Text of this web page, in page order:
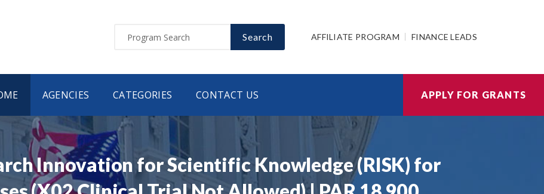
Search AFFILIATE PROGRAM FINANCE LEADS
AGENCIES CATEGORIES CONTACT US APPLY FOR GRANTS
Innovation for Scientific Knowledge (RISK) for